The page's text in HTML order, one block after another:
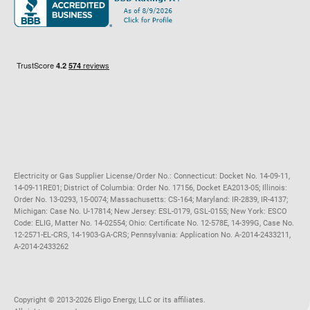
Privacy Policy
Maryland
Massachusetts
Electricity or Gas Supplier License/Order No.: Connecticut: Docket No. 14-09-11,
14-09-11RE01; District of Columbia: Order No. 17156, Docket EA2013-05; Illinois:
Order No. 13-0293, 15-0074; Massachusetts: CS-164; Maryland: IR-2839, IR-4137;
Michigan: Case No. U-17814; New Jersey: ESL-0179, GSL-0155; New York: ESCO
Code: ELIG, Matter No. 14-02554; Ohio: Certificate No. 12-578E, 14-399G, Case No.
12-2571-EL-CRS, 14-1903-GA-CRS; Pennsylvania: Application No. A-2014-2433211,
A-2014-2433262
Copyright ©️ 2013-2026 Eligo Energy, LLC or its affiliates.